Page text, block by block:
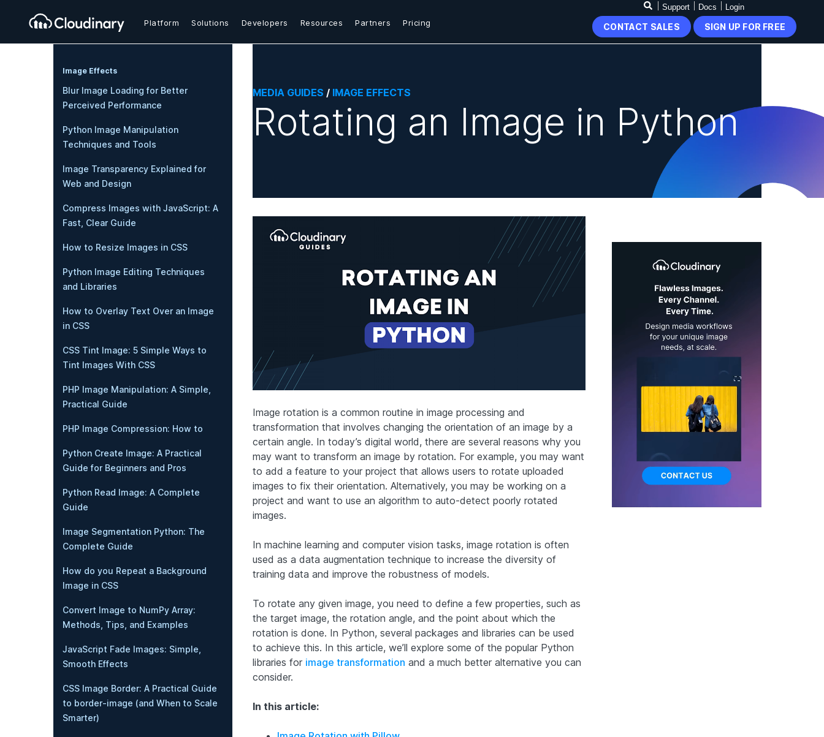
Platform Solutions Developers Resources Partners Pricing
Support Docs Login
CONTACT SALES SIGN UP FOR FREE
Image Effects
Blur Image Loading for Better
Perceived Performance
Python Image Manipulation
Techniques and Tools
Image Transparency Explained for
Web and Design
Compress Images with JavaScript: A
Fast, Clear Guide
How to Resize Images in CSS
Python Image Editing Techniques
and Libraries
How to Overlay Text Over an Image
in CSS
CSS Tint Image: 5 Simple Ways to
Tint Images With CSS
PHP Image Manipulation: A Simple,
Practical Guide
PHP Image Compression: How to
Python Create Image: A Practical
Guide for Beginners and Pros
Python Read Image: A Complete
Guide
Image Segmentation Python: The
Complete Guide
How do you Repeat a Background
Image in CSS
Convert Image to NumPy Array:
Methods, Tips, and Examples
JavaScript Fade Images: Simple,
Smooth Effects
CSS Image Border: A Practical Guide
to border-image (and When to Scale
Smarter)
MEDIA GUIDES / IMAGE EFFECTS
Rotating an Image in Python
Image rotation is a common routine in image processing and
transformation that involves changing the orientation of an image by a
certain angle. In today’s digital world, there are several reasons why you
may want to transform an image by rotation. For example, you may want
to add a feature to your project that allows users to rotate uploaded
images to fix their orientation. Alternatively, you may be working on a
project and want to use an algorithm to auto-detect poorly rotated
images.
In machine learning and computer vision tasks, image rotation is often
used as a data augmentation technique to increase the diversity of
training data and improve the robustness of models.
To rotate any given image, you need to define a few properties, such as
the target image, the rotation angle, and the point about which the
rotation is done. In Python, several packages and libraries can be used
to achieve this. In this article, we’ll explore some of the popular Python
libraries for image transformation and a much better alternative you can
consider.
In this article: